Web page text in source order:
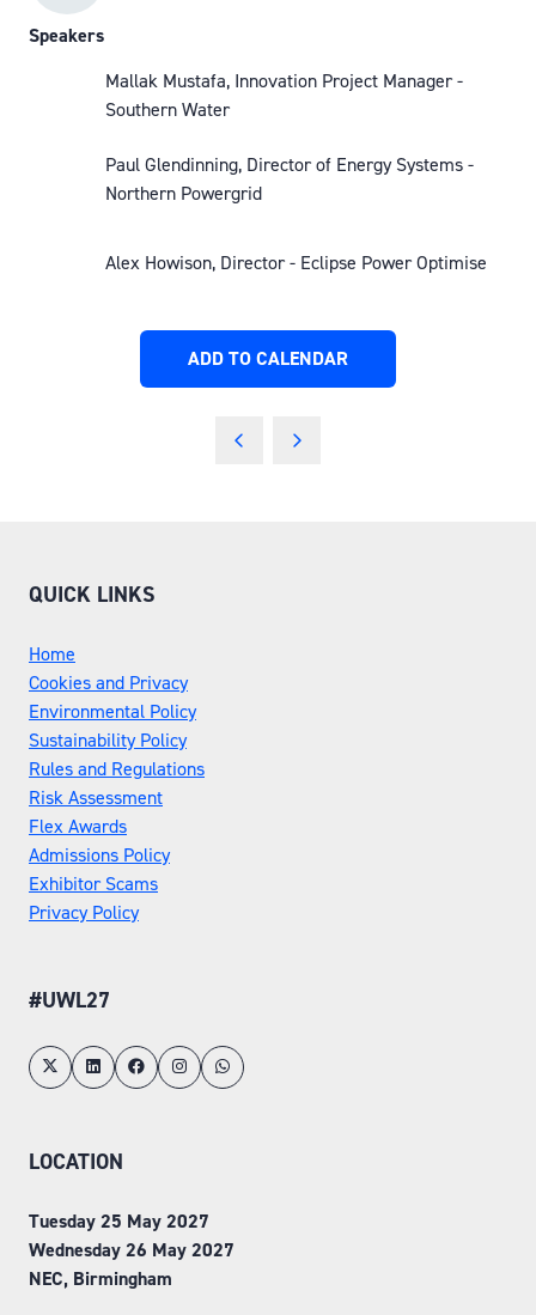
Speakers
Mallak Mustafa, Innovation Project Manager -
Southern Water
Paul Glendinning, Director of Energy Systems -
Northern Powergrid
Alex Howison, Director - Eclipse Power Optimise
ADD TO CALENDAR
QUICK LINKS
Home
Cookies and Privacy
Environmental Policy
Sustainability Policy
Rules and Regulations
Risk Assessment
Flex Awards
Admissions Policy
Exhibitor Scams
Privacy Policy
#UWL27
LOCATION
Tuesday 25 May 2027
Wednesday 26 May 2027
NEC, Birmingham